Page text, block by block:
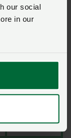
our social
in our